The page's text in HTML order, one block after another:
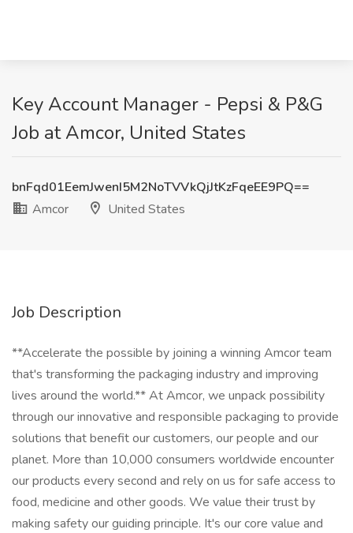
Key Account Manager - Pepsi & P&G
Job at Amcor, United States
bnFqd01EemJwenI5M2NoTVVkQjJtKzFqeEE9PQ==
Amcor
United States
Job Description
**Accelerate the possible by joining a winning Amcor team
that's transforming the packaging industry and improving
lives around the world.** At Amcor, we unpack possibility
through our innovative and responsible packaging to provide
solutions that benefit our customers, our people and our
planet. More than 10,000 consumers worldwide encounter
our products every second and rely on us for safe access to
food, medicine and other goods. We value their trust by
making safety our guiding principle. It's our core value and